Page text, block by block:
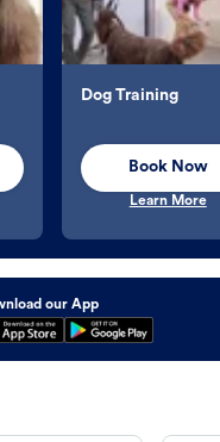
Dog Training
Book Now
Learn More
our App